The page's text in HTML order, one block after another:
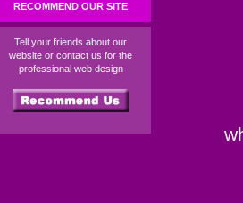
RECOMMEND OUR SITE
Tell your friends about our
website or contact us for the
professional web design